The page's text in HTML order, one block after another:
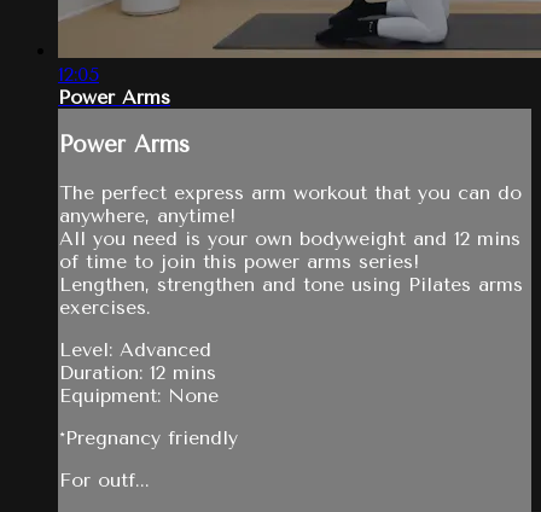
12:05
Power Arms
Power Arms
The perfect express arm workout that you can do
anywhere, anytime!
All you need is your own bodyweight and 12 mins
of time to join this power arms series!
Lengthen, strengthen and tone using Pilates arms
exercises.
Level: Advanced
Duration: 12 mins
Equipment: None
*Pregnancy friendly
For outf...